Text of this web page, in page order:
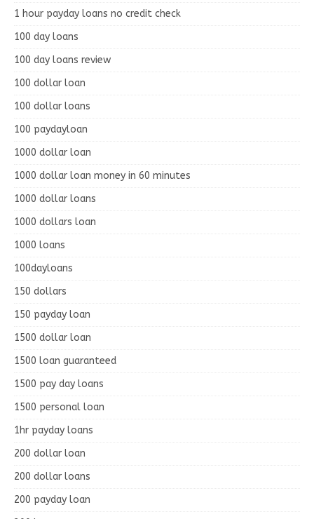
1 hour payday loans no credit check
100 day loans
100 day loans review
100 dollar loan
100 dollar loans
100 paydayloan
1000 dollar loan
1000 dollar loan money in 60 minutes
1000 dollar loans
1000 dollars loan
1000 loans
100dayloans
150 dollars
150 payday loan
1500 dollar loan
1500 loan guaranteed
1500 pay day loans
1500 personal loan
1hr payday loans
200 dollar loan
200 dollar loans
200 payday loan